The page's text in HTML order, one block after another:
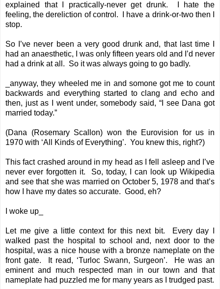
explained that I practically-never get drunk. I hate the
feeling, the dereliction of control. I have a drink-or-two then I
stop.
So I’ve never been a very good drunk and, that last time I
had an anaesthetic, I was only fifteen years old and I’d never
had a drink at all. So it was always going to go badly.
_anyway, they wheeled me in and somone got me to count
backwards and everything started to clang and echo and
then, just as I went under, somebody said, “I see Dana got
married today.”
(Dana (Rosemary Scallon) won the Eurovision for us in
1970 with ‘All Kinds of Everything’. You knew this, right?)
This fact crashed around in my head as I fell asleep and I’ve
never ever forgotten it. So, today, I can look up Wikipedia
and see that she was married on October 5, 1978 and that’s
how I have my dates so accurate. Good, eh?
I woke up_
Let me give a little context for this next bit. Every day I
walked past the hospital to school and, next door to the
hospital, was a nice house with a bronze nameplate on the
front gate. It read, ‘Turloc Swann, Surgeon’. He was an
eminent and much respected man in our town and that
nameplate had puzzled me for many years as I trudged past.